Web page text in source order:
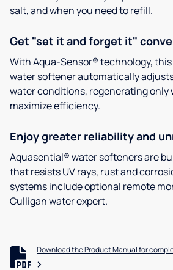
salt, and when you need to refill.
Get "set it and forget it"
With Aqua-Sensor® technology,
water softener automatically
water conditions, regenerating only
maximize efficiency.
Enjoy greater reliability and
Aquasential® water softeners are
that resists UV rays, rust and
systems include optional remote
Culligan water expert.
Download the Product Manual for